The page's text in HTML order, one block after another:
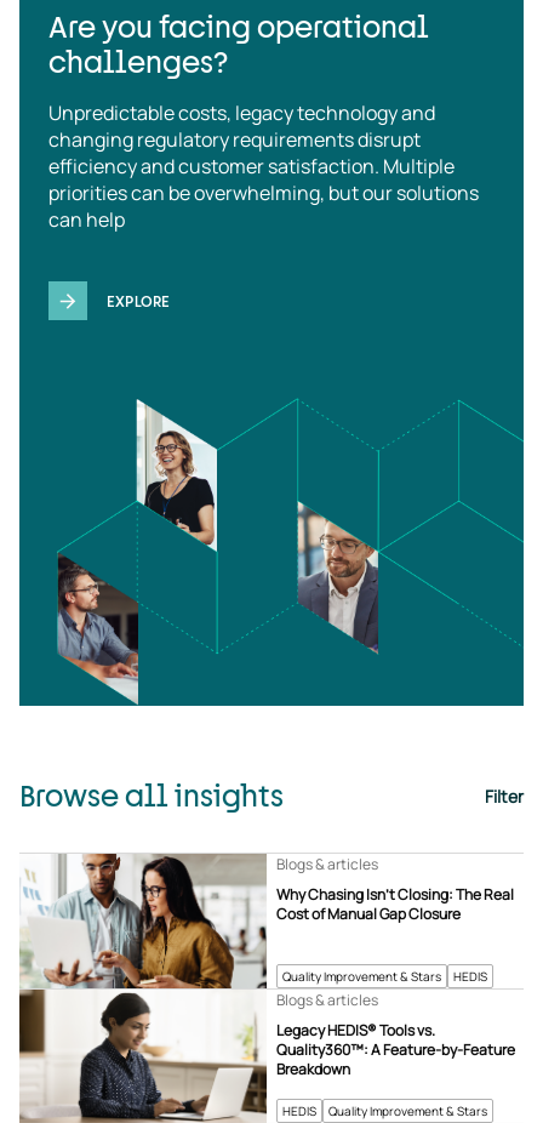
Are you facing operational
challenges?
Unpredictable costs, legacy technology and
changing regulatory requirements disrupt
efficiency and customer satisfaction. Multiple
priorities can be overwhelming, but our solutions
can help
EXPLORE
Browse all insights Filter
Quality Improvement & Stars HEDIS
Why Chasing Isn’t Closing: The Real
Cost of Manual Gap Closure
Blogs & articles
HEDIS Quality Improvement & Stars
Legacy HEDIS® Tools vs.
Quality360™: A Feature-by-Feature
Breakdown
Blogs & articles